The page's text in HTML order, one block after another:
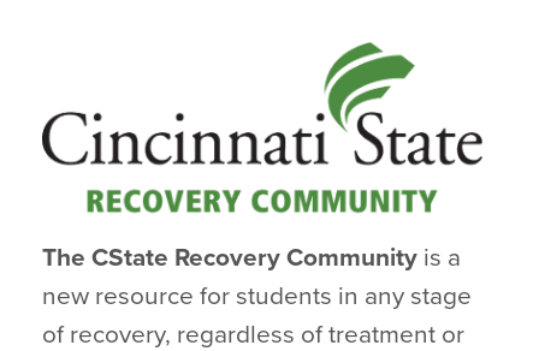
The CState Recovery Community is a
new resource for students in any stage
of recovery, regardless of treatment or